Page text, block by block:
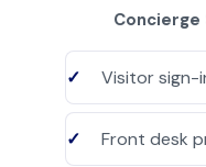
Concierge
Visitor sign-
Front desk